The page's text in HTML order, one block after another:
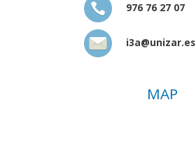
976 76 27 07
i3a@unizar.es
MAP